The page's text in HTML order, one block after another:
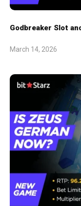
Godbreaker Slot
March 14, 2026